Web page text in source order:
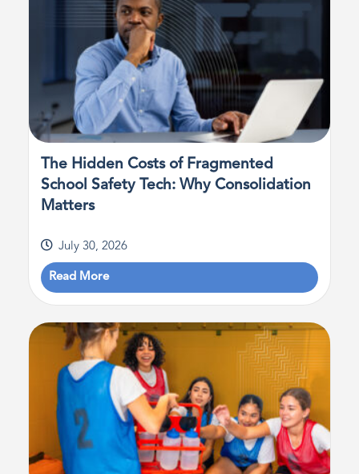
The Hidden Costs of Fragmented
School Safety Tech: Why Consolidation
Matters
July 30, 2026
Read More